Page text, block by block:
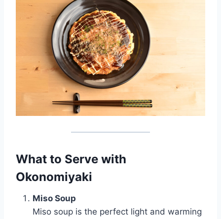
What to Serve with
Okonomiyaki
Miso Soup
Miso soup is the perfect light and warming